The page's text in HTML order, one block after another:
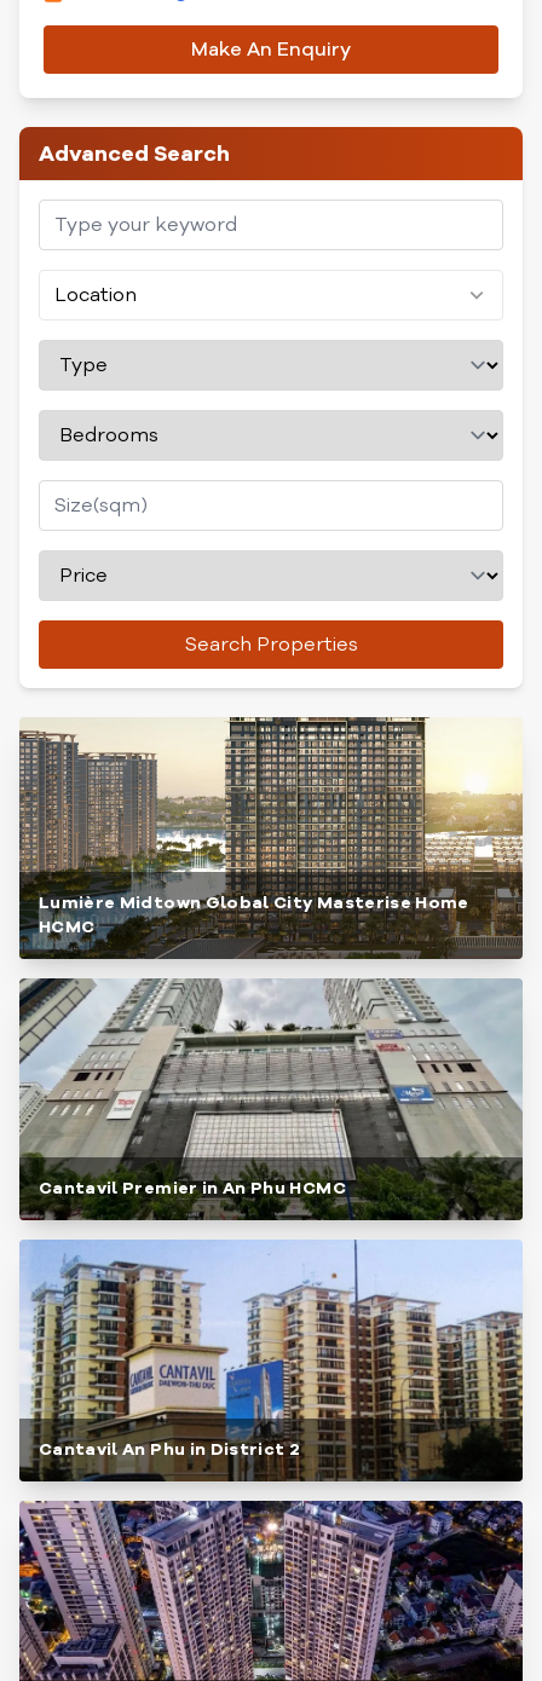
Make An Enquiry
Advanced Search
Location
Search Properties
Lumière Midtown Global City Masterise Home
HCMC
Cantavil Premier in An Phu HCMC
Cantavil An Phu in District 2